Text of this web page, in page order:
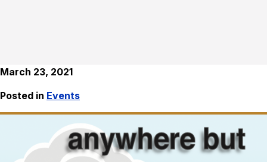
March 23, 2021
Posted in Events